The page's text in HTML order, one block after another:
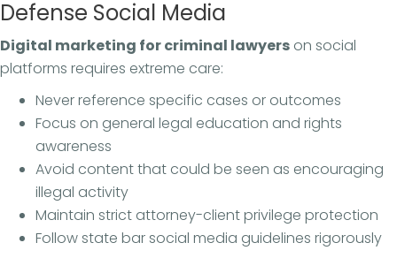
Defense Social Media
Digital marketing for criminal lawyers on social
platforms requires extreme care:
Never reference specific cases or outcomes
Focus on general legal education and rights
awareness
Avoid content that could be seen as encouraging
illegal activity
Maintain strict attorney-client privilege protection
Follow state bar social media guidelines rigorously